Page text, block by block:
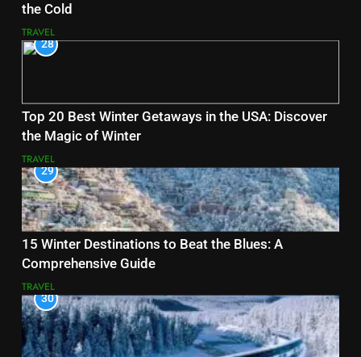
the Cold
TRAVEL
28
Top 20 Best Winter Getaways in the USA: Discover
the Magic of Winter
TRAVEL
29
15 Winter Destinations to Beat the Blues: A
Comprehensive Guide
TRAVEL
30